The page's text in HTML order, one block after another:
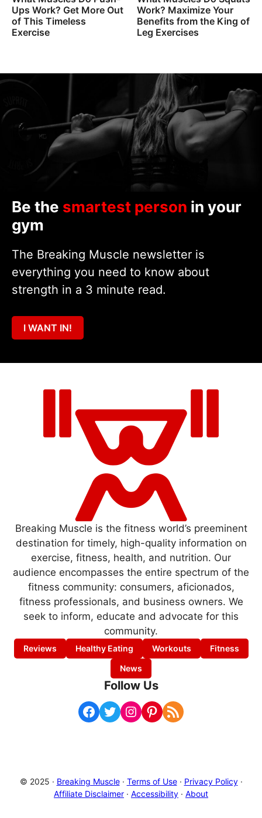
Ups Work? Get More Out
of This Timeless
Exercise
Work? Maximize Your
Benefits from the King of
Leg Exercises
Be the smartest person in your
gym
The Breaking Muscle newsletter is
everything you need to know about
strength in a 3 minute read.
I WANT IN!
Breaking Muscle is the fitness world’s preeminent
destination for timely, high-quality information on
exercise, fitness, health, and nutrition. Our
audience encompasses the entire spectrum of the
fitness community: consumers, aficionados,
fitness professionals, and business owners. We
seek to inform, educate and advocate for this
community.
Reviews Healthy Eating Workouts
Fitness
News
Follow Us
Facebook Twitter Instagram Pinterest RSS Feed
© 2025 · Breaking Muscle· Terms of Use· Privacy Policy·
Affiliate Disclaimer · Accessibility · About